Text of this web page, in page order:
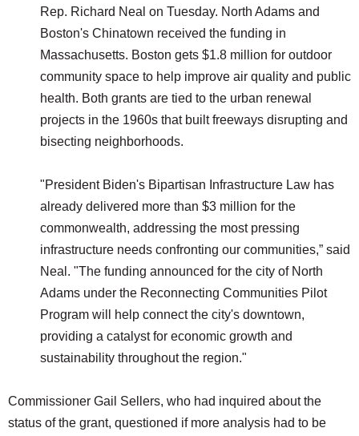
Rep. Richard Neal on Tuesday. North Adams and
Boston's Chinatown received the funding in
Massachusetts. Boston gets $1.8 million for outdoor
community space to help improve air quality and public
health. Both grants are tied to the urban renewal
projects in the 1960s that built freeways disrupting and
bisecting neighborhoods.
"President Biden's Bipartisan Infrastructure Law has
already delivered more than $3 million for the
commonwealth, addressing the most pressing
infrastructure needs confronting our communities,” said
Neal. "The funding announced for the city of North
Adams under the Reconnecting Communities Pilot
Program will help connect the city's downtown,
providing a catalyst for economic growth and
sustainability throughout the region."
Commissioner Gail Sellers, who had inquired about the
status of the grant, questioned if more analysis had to be